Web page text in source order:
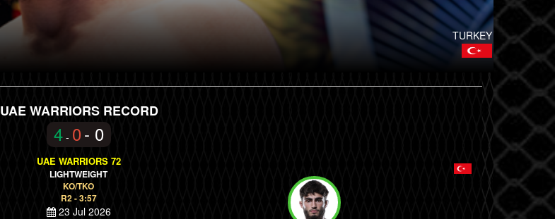
TURKEY
UAE WARRIORS RECORD
4 - 0- 0
UAE WARRIORS 72
LIGHTWEIGHT
KO/TKO
R2 - 3:57
23 Jul 2026